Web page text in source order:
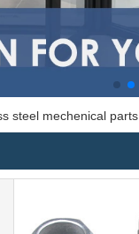
steel mechenical parts